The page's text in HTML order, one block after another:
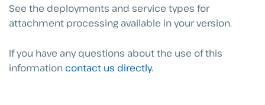
See the deployments and service types for
attachment processing available in your version.
If you have any questions about the use of this
information contact us directly.